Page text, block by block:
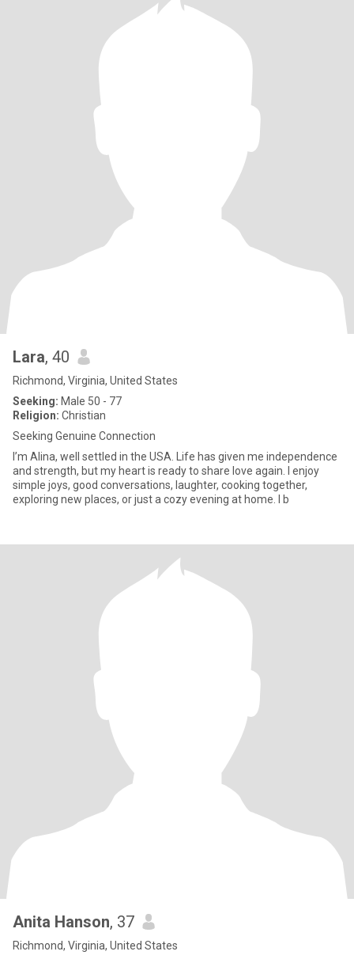
Lara, 40
Richmond, Virginia, United States
Seeking: Male 50 - 77
Religion: Christian
Seeking Genuine Connection
I’m Alina, well settled in the USA. Life has given me independence
and strength, but my heart is ready to share love again. I enjoy
simple joys, good conversations, laughter, cooking together,
exploring new places, or just a cozy evening at home. I b
Anita Hanson, 37
Richmond, Virginia, United States